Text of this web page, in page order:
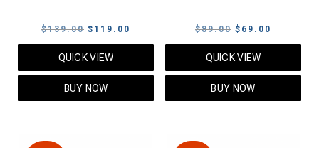
$139.00 Original
price
$139.00.
$ 119.00
price
QUICK VIEW
BUY NOW
$89.00 Original
price
$89.00.
$ 69.00
price
QUICK VIEW
BUY NOW